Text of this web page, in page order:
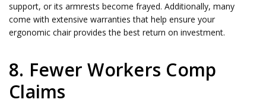
support, or its armrests become frayed. Additionally, many
come with extensive warranties that help ensure your
ergonomic chair provides the best return on investment.
8. Fewer Workers Comp
Claims